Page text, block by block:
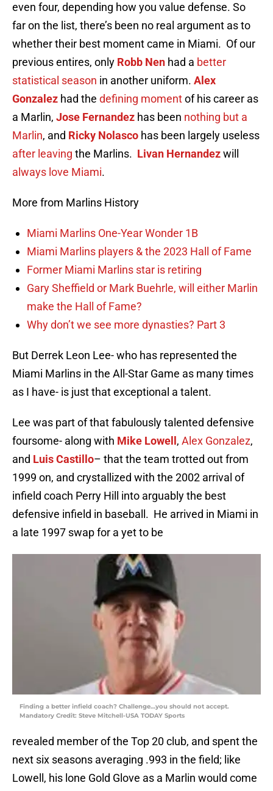
even four, depending how you value defense. So
far on the list, there’s been no real argument as to
whether their best moment came in Miami. Of our
previous entires, only Robb Nen had a better
statistical season in another uniform. Alex
Gonzalez had the defining momentof his career as
a Marlin, Jose Fernandez has been nothing but a
Marlin, and Ricky Nolasco has been largely useless
after leaving the Marlins. Livan Hernandezwill
always love Miami.
More from Marlins History
Miami Marlins One-Year Wonder 1B
Miami Marlins players & the 2023 Hall of Fame
Former Miami Marlins star is retiring
Gary Sheffield or Mark Buehrle, will either Marlin
make the Hall of Fame?
Why don’t we see more dynasties? Part 3
But Derrek Leon Lee- who has represented the
Miami Marlins in the All-Star Game as many times
as I have- is just that exceptional a talent.
Lee was part of that fabulously talented defensive
foursome- along with Mike Lowell , Alex Gonzalez,
and Luis Castillo– that the team trotted out from
1999 on, and crystallized with the 2002 arrival of
infield coach Perry Hill into arguably the best
defensive infield in baseball. He arrived in Miami in
a late 1997 swap for a yet to be
Finding a better infield coach? Challenge…you should not accept.
Mandatory Credit: Steve Mitchell-USA TODAY Sports
revealed member of the Top 20 club, and spent the
next six seasons averaging .993 in the field; like
Lowell, his lone Gold Glove as a Marlin would come